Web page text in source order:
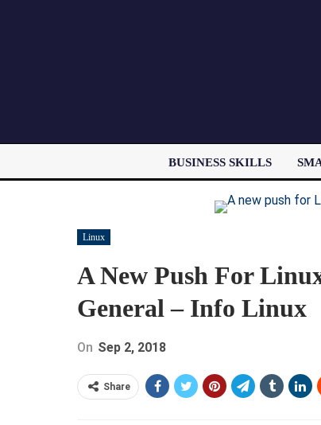
BUSINESS SKILLS
Linux
A New Push For
General – Info Linux
On Sep 2, 2018
Share